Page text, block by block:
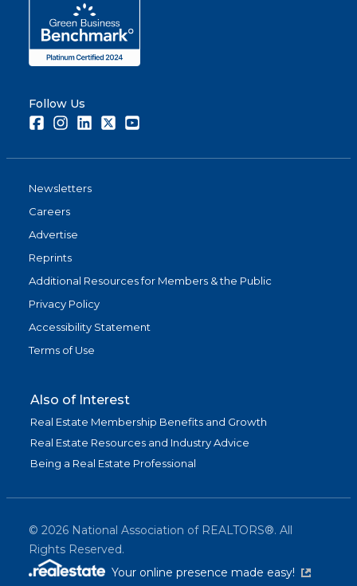
Follow Us
FacebookInstagramLinkedInTwitter
Newsletters
Careers
Advertise
Reprints
Additional Resources for Members & the Public
Privacy Policy
Accessibility Statement
Terms of Use
Also of Interest
Real Estate Membership Benefits and Growth
Real Estate Resources and Industry Advice
Being a Real Estate Professional
© 2026 National Association of REALTORS®. All
Rights Reserved.
Your online presence made easy!